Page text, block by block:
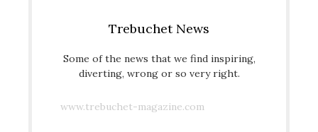
Trebuchet News
Some of the news that we find inspiring,
diverting, wrong or so very right.
www.trebuchet-magazine.com